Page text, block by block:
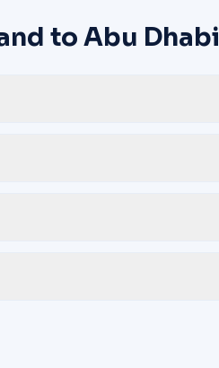
to Abu Dhabi